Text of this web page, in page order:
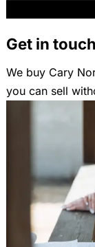
Get in touch
We buy Cary
you can sell